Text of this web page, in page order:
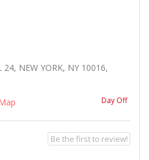
NEW YORK, NY 10016,
Day Off
Be the first to review!